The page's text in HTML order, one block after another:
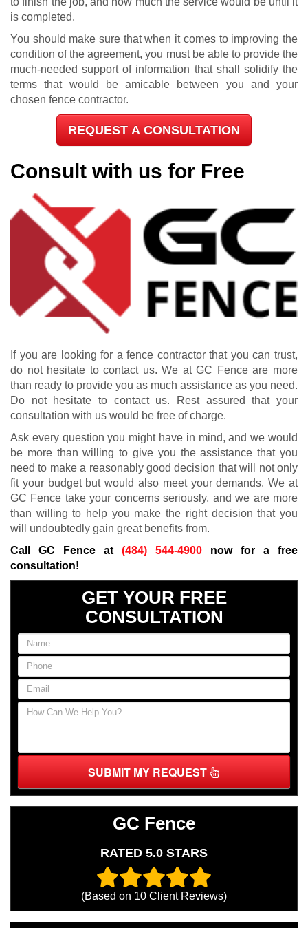
is completed.
You should make sure that when it comes to improving the
condition of the agreement, you must be able to provide the
much-needed support of information that shall solidify the
terms that would be amicable between you and your
chosen fence contractor.
REQUEST A CONSULTATION
Consult with us for Free
If you are looking for a fence contractor that you can trust,
do not hesitate to contact us. We at GC Fence are more
than ready to provide you as much assistance as you need.
Do not hesitate to contact us. Rest assured that your
consultation with us would be free of charge.
Ask every question you might have in mind, and we would
be more than willing to give you the assistance that you
need to make a reasonably good decision that will not only
fit your budget but would also meet your demands. We at
GC Fence take your concerns seriously, and we are more
than willing to help you make the right decision that you
will undoubtedly gain great benefits from.
Call GC Fence at (484) 544-4900 now for a free
consultation!
GET YOUR FREE
CONSULTATION
SUBMIT MY REQUEST
GC Fence
RATED 5.0 STARS
(Based on 10 Client Reviews)